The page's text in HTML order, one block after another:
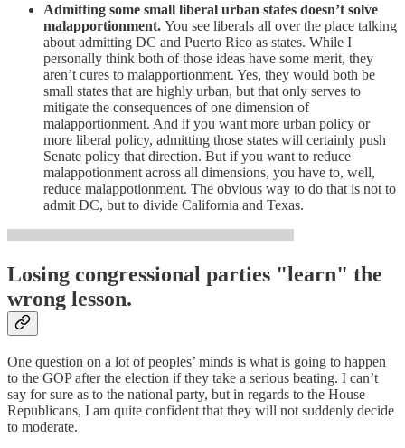
Admitting some small liberal urban states doesn’t solve
malapportionment. You see liberals all over the place talking
about admitting DC and Puerto Rico as states. While I
personally think both of those ideas have some merit, they
aren’t cures to malapportionment. Yes, they would both be
small states that are highly urban, but that only serves to
mitigate the consequences of one dimension of
malapportionment. And if you want more urban policy or
more liberal policy, admitting those states will certainly push
Senate policy that direction. But if you want to reduce
malappotionment across all dimensions, you have to, well,
reduce malappotionment. The obvious way to do that is not to
admit DC, but to divide California and Texas.
Losing congressional parties "learn" the
wrong lesson.
One question on a lot of peoples’ minds is what is going to happen
to the GOP after the election if they take a serious beating. I can’t
say for sure as to the national party, but in regards to the House
Republicans, I am quite confident that they will not suddenly decide
to moderate.